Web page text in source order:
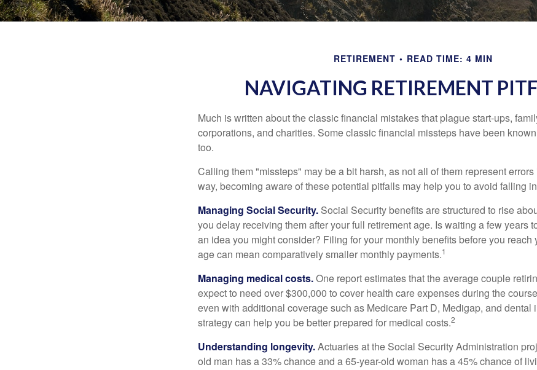
RETIREMENT READ TIME: 4 MIN
NAVIGATING RETIREMENT
Much is written about the classic financial mistakes that plague start-ups,
corporations, and charities. Some classic financial missteps have been
too.
Calling them "missteps" may be a bit harsh, as not all of them represent
way, becoming aware of these potential pitfalls may help you to avoid falling
Managing Social Security. Social Security benefits are structured to rise
you delay receiving them after your full retirement age. Is waiting a few years
an idea you might consider? Filing for your monthly benefits before you reach
age can mean comparatively smaller monthly payments.1
Managing medical costs.One report estimates that the average couple
expect to need over $300,000 to cover health care expenses during the
even with additional coverage such as Medicare Part D, Medigap, and dental
strategy can help you be better prepared for medical costs.2
Understanding longevity.Actuaries at the Social Security Administration
old man has a 33% chance and a 65-year-old woman has a 45% chance of